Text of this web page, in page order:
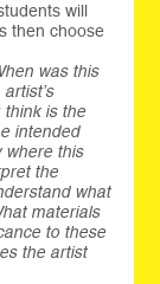
will
then choose
was this
think is the
intended
where this
the
what
materials
to these
the artist